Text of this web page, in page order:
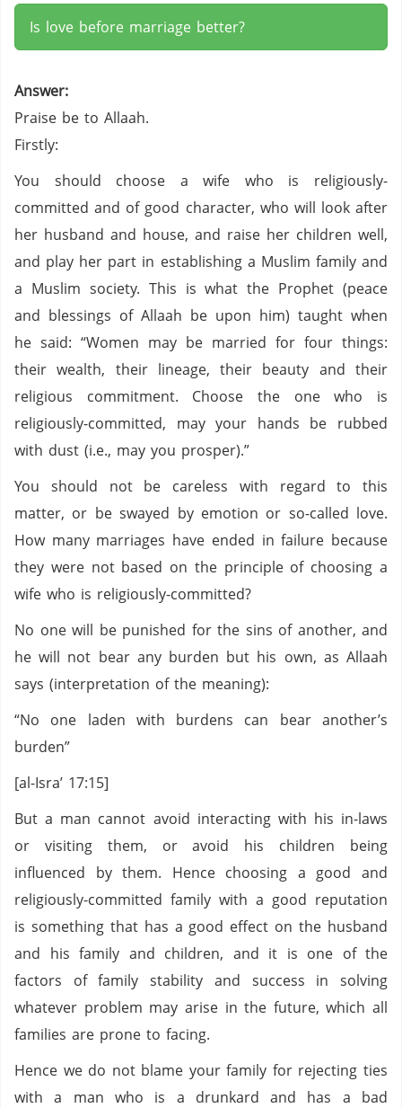
Is love before marriage better?
Answer:
Praise be to Allaah.
Firstly:
You should choose a wife who is religiously-
committed and of good character, who will look after
her husband and house, and raise her children well,
and play her part in establishing a Muslim family and
a Muslim society. This is what the Prophet (peace
and blessings of Allaah be upon him) taught when
he said: “Women may be married for four things:
their wealth, their lineage, their beauty and their
religious commitment. Choose the one who is
religiously-committed, may your hands be rubbed
with dust (i.e., may you prosper).”
You should not be careless with regard to this
matter, or be swayed by emotion or so-called love.
How many marriages have ended in failure because
they were not based on the principle of choosing a
wife who is religiously-committed?
No one will be punished for the sins of another, and
he will not bear any burden but his own, as Allaah
says (interpretation of the meaning):
“No one laden with burdens can bear another’s
burden”
[al-Isra’ 17:15]
But a man cannot avoid interacting with his in-laws
or visiting them, or avoid his children being
influenced by them. Hence choosing a good and
religiously-committed family with a good reputation
is something that has a good effect on the husband
and his family and children, and it is one of the
factors of family stability and success in solving
whatever problem may arise in the future, which all
families are prone to facing.
Hence we do not blame your family for rejecting ties
with a man who is a drunkard and has a bad